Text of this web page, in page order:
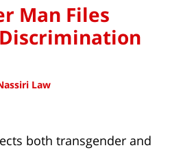
Man Files
Law
both transgender and